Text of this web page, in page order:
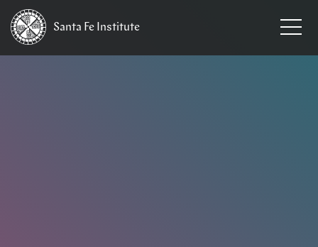
Santa Fe Institute